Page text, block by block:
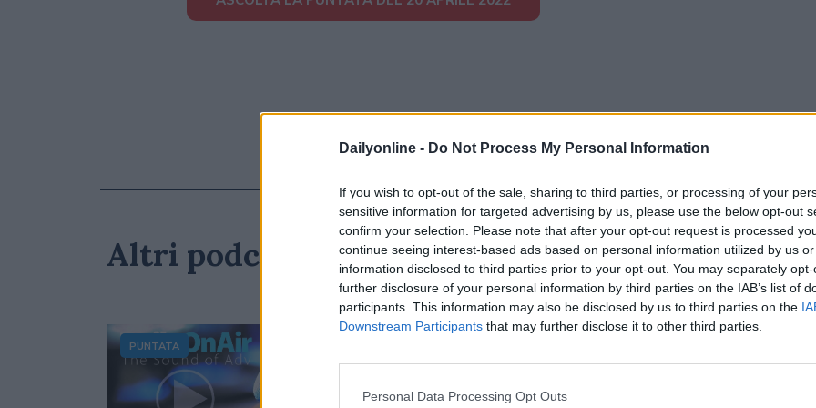
Dailyonline - Do Not Process My Personal Information
If you wish to opt-out of the sale, sharing to third parties, or processing of your
sensitive information for targeted advertising by us, please use the below opt-out
confirm your selection. Please note that after your opt-out request is processed
continue seeing interest-based ads based on personal information utilized by us
information disclosed to third parties prior to your opt-out. You may separately
further disclosure of your personal information by third parties on the IAB’s list of
participants. This information may also be disclosed by us to third parties on the
Downstream Participants that may further disclose it to other third parties.
Personal Data Processing Opt Outs
Altri podcast che potrebbero piacerti
PUNTATA